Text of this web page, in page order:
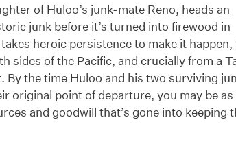
of Huloo’s junk-mate Reno, heads an
junk before it’s turned into firewood in
heroic persistence to make it happen,
sides of the Pacific, and crucially from a
By the time Huloo and his two surviving
original point of departure, you may be as
and goodwill that’s gone into keeping